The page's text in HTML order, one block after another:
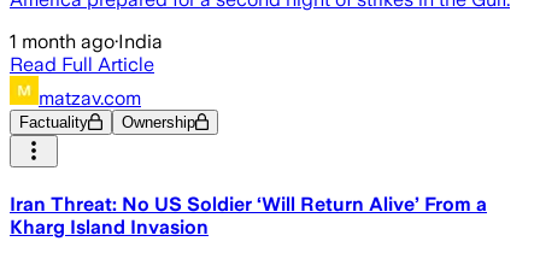
1 month ago·India
Read Full Article
matzav.com
Factuality Ownership
Iran Threat: No US Soldier ‘Will Return Alive’ From a
Kharg Island Invasion